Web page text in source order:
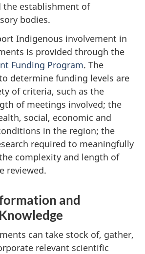
the establishment of
bodies.
Indigenous involvement in
is provided through the
Funding Program. The
determine funding levels are
of criteria, such as the
of meetings involved; the
social, economic and
in the region; the
required to meaningfully
complexity and length of
reviewed.
and
can take stock of, gather,
relevant scientific